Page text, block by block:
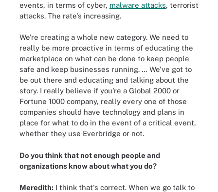
events, in terms of cyber, malware attacks, terrorist
attacks. The rate's increasing.
We're creating a whole new category. We need to
really be more proactive in terms of educating the
marketplace on what can be done to keep people
safe and keep businesses running. … We've got to
be out there and educating and talking about the
story. I really believe if you're a Global 2000 or
Fortune 1000 company, really every one of those
companies should have technology and plans in
place for what to do in the event of a critical event,
whether they use Everbridge or not.
Do you think that not enough people and
organizations know about what you do?
Meredith: I think that's correct. When we go talk to